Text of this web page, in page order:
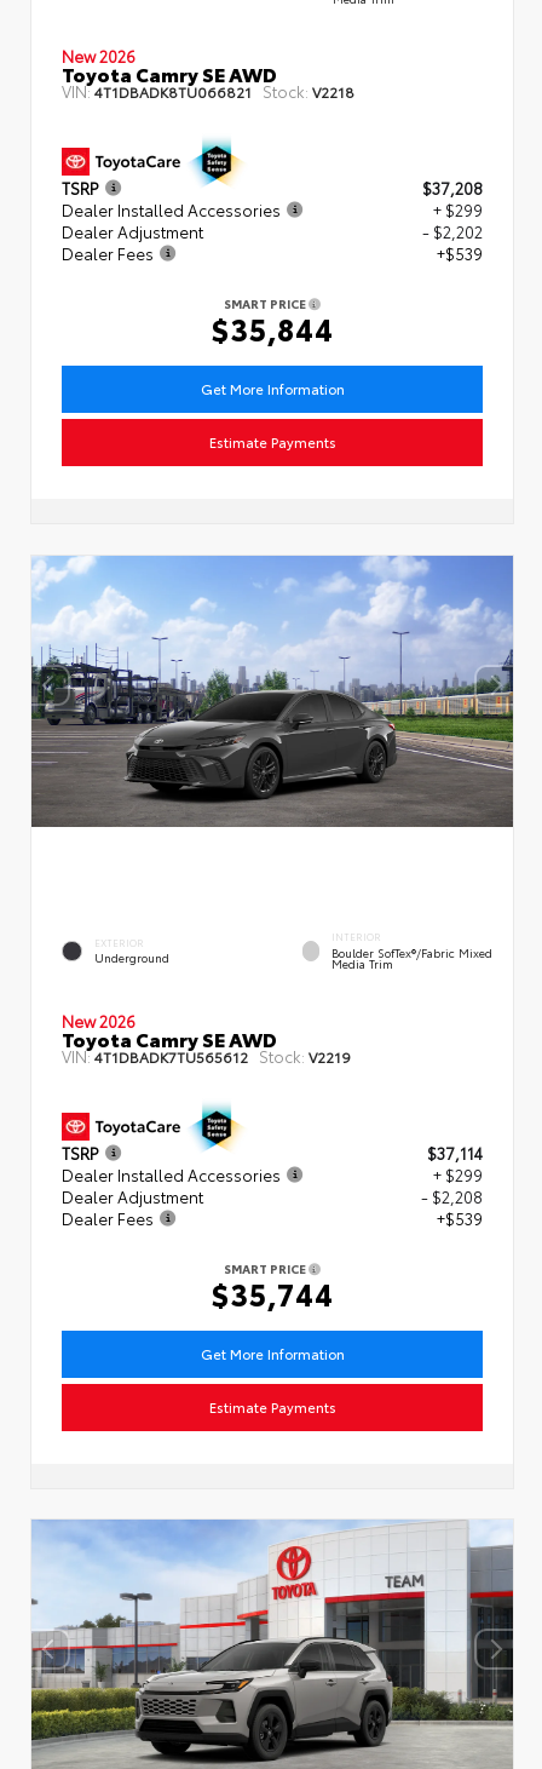
New 2026
Toyota Camry SE AWD
VIN:4T1DBADK8TU066821 Stock: V2218
TSRP
$37,208
Dealer Installed Accessories
+ $299
Dealer Adjustment
- $2,202
Dealer Fees
+$539
SMART PRICE
$35,844
Get More Information
Estimate Payments
EXTERIOR
Underground
INTERIOR
Boulder SofTex®/fabric Mixed
Media Trim
New 2026
Toyota Camry SE AWD
VIN:4T1DBADK7TU565612 Stock: V2219
TSRP
$37,114
Dealer Installed Accessories
+ $299
Dealer Adjustment
- $2,208
Dealer Fees
+$539
SMART PRICE
$35,744
Get More Information
Estimate Payments